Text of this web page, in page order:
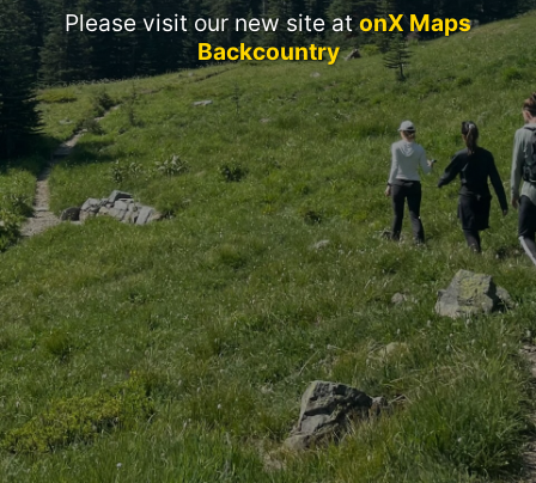
Please visit our new site atonX Maps
Backcountry